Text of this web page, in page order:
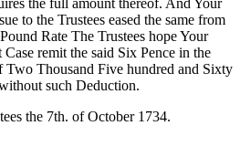
the full amount thereof. And Your
to the Trustees eased the same from
Rate The Trustees hope Your
remit the said Six Pence in the
Two Thousand Five hundred and Sixty
such Deduction.
the 7th. of October 1734.